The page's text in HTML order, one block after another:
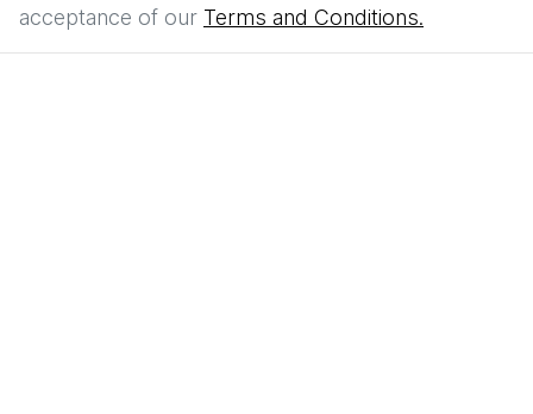
acceptance of our Terms and Conditions.